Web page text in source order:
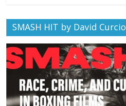
SMASH HIT by David Curcio